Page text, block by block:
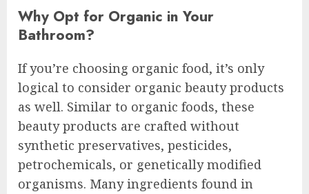
Why Opt for Organic in Your
Bathroom?
If you’re choosing organic food, it’s only
logical to consider organic beauty products
as well. Similar to organic foods, these
beauty products are crafted without
synthetic preservatives, pesticides,
petrochemicals, or genetically modified
organisms. Many ingredients found in